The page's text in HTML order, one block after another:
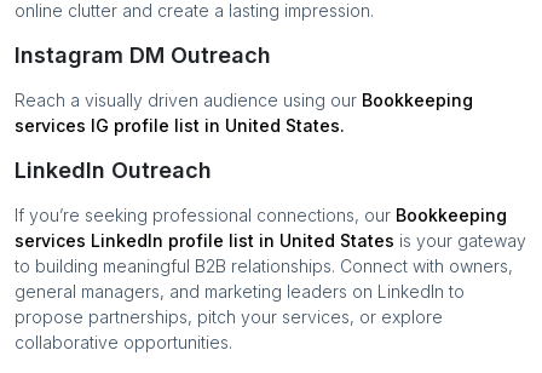
online clutter and create a lasting impression.
Instagram DM Outreach
Reach a visually driven audience using our Bookkeeping
services IG profile list in United States.
LinkedIn Outreach
If you’re seeking professional connections, our Bookkeeping
services LinkedIn profile list in United States is your gateway
to building meaningful B2B relationships. Connect with owners,
general managers, and marketing leaders on LinkedIn to
propose partnerships, pitch your services, or explore
collaborative opportunities.